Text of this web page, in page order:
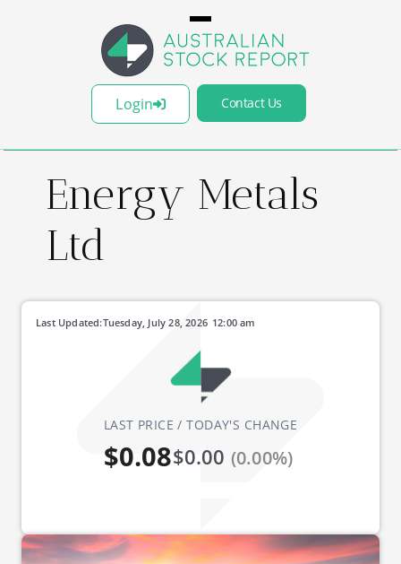
Login Contact Us
Energy Metals
Ltd
LAST PRICE / TODAY'S CHANGE
$0.08$0.00 (0.00%)
Last Updated: 12:00 am
Tuesday, July 28, 2026